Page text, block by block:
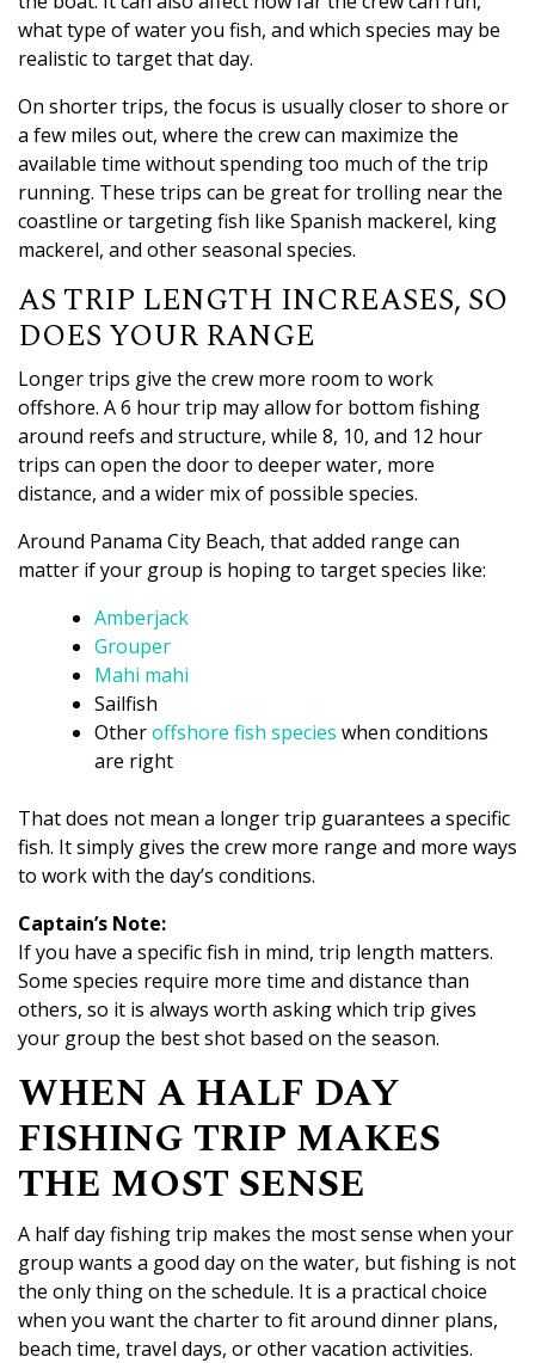
what type of water you fish, and which species may be
realistic to target that day.
On shorter trips, the focus is usually closer to shore or
a few miles out, where the crew can maximize the
available time without spending too much of the trip
running. These trips can be great for trolling near the
coastline or targeting fish like Spanish mackerel, king
mackerel, and other seasonal species.
AS TRIP LENGTH INCREASES, SO
DOES YOUR RANGE
Longer trips give the crew more room to work
offshore. A 6 hour trip may allow for bottom fishing
around reefs and structure, while 8, 10, and 12 hour
trips can open the door to deeper water, more
distance, and a wider mix of possible species.
Around Panama City Beach, that added range can
matter if your group is hoping to target species like:
Amberjack
Grouper
Mahi mahi
Sailfish
Otheroffshore fish species when conditions
are right
That does not mean a longer trip guarantees a specific
fish. It simply gives the crew more range and more ways
to work with the day’s conditions.
Captain’s Note:
If you have a specific fish in mind, trip length matters.
Some species require more time and distance than
others, so it is always worth asking which trip gives
your group the best shot based on the season.
WHEN A HALF DAY
FISHING TRIP MAKES
THE MOST SENSE
A half day fishing trip makes the most sense when your
group wants a good day on the water, but fishing is not
the only thing on the schedule. It is a practical choice
when you want the charter to fit around dinner plans,
beach time, travel days, or other vacation activities.